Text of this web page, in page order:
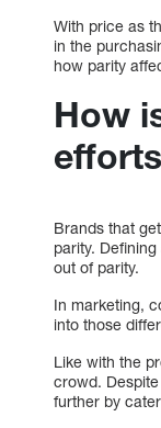
With price as
in the
how parity
How
Brands that
parity.
out of parity.
In marketing,
into those
Like with the
crowd.
further by